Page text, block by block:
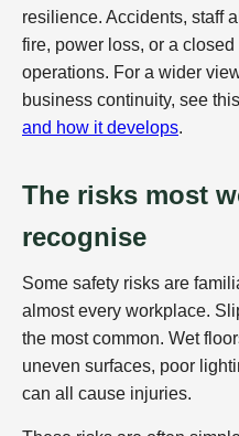
resilience. Accidents, staff
fire, power loss, or a
operations. For a wider
business continuity, see
and how it develops.
The risks most
recognise
Some safety risks are
almost every workplace.
the most common. Wet
uneven surfaces, poor
can all cause injuries.